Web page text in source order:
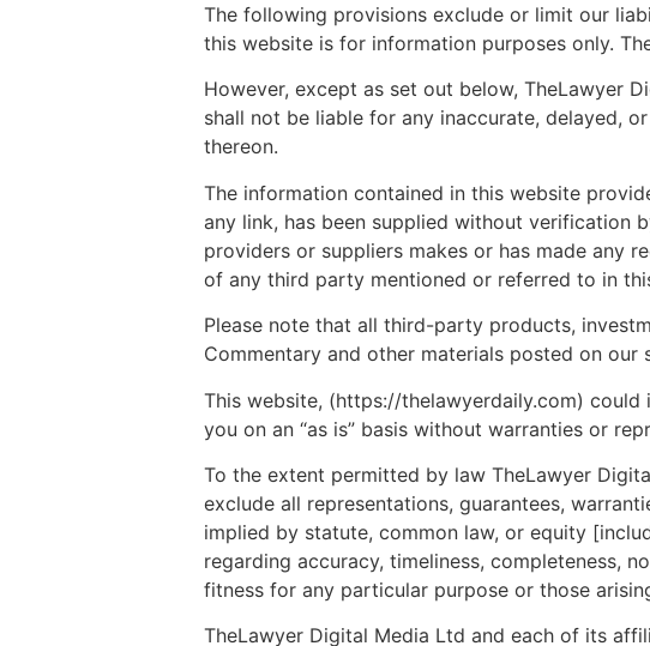
The following provisions exclude or limit our
this website is for information purposes only.
However, except as set out below, TheLawyer
shall not be liable for any inaccurate, delayed,
thereon.
The information contained in this website
any link, has been supplied without verification
providers or suppliers makes or has made any
of any third party mentioned or referred to in
Please note that all third-party products,
Commentary and other materials posted on
This website, (https://thelawyerdaily.com)
you on an “as is” basis without warranties or
To the extent permitted by law TheLawyer
exclude all representations, guarantees,
implied by statute, common law, or equity
regarding accuracy, timeliness, completeness,
fitness for any particular purpose or those
TheLawyer Digital Media Ltd and each of its